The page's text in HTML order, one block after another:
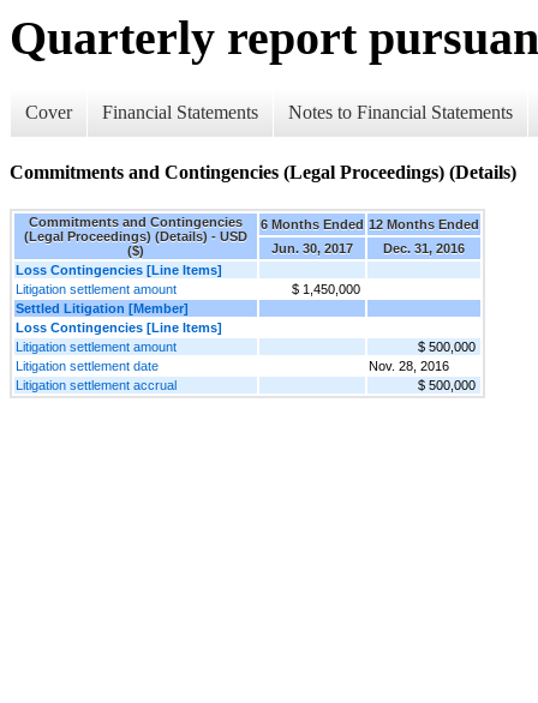
Quarterly report
Cover Financial Statements Notes to Financial Statements
Commitments and Contingencies (Legal Proceedings) (Details)
Commitments and Contingencies
(Legal Proceedings) (Details) - USD
($)
6 Months Ended 12 Months Ended
Jun. 30, 2017
Dec. 31, 2016
Loss Contingencies [Line Items]
Litigation settlement amount
$ 1,450,000
Settled Litigation [Member]
Loss Contingencies [Line Items]
Litigation settlement amount
$ 500,000
Litigation settlement date
Nov. 28, 2016
Litigation settlement accrual
$ 500,000